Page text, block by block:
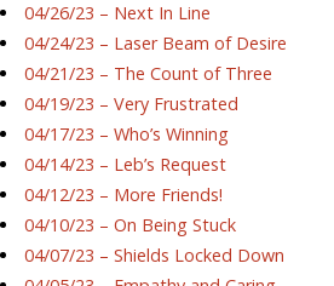
04/26/23 – Next In Line
04/24/23 – Laser Beam of Desire
04/21/23 – The Count of Three
04/19/23 – Very Frustrated
04/17/23 – Who’s Winning
04/14/23 – Leb’s Request
04/12/23 – More Friends!
04/10/23 – On Being Stuck
04/07/23 – Shields Locked Down